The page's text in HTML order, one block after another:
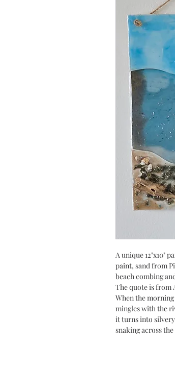
A unique 12"x10"
paint, sand from
beach combing
The quote is from
When the
mingles with the
it turns into
snaking across